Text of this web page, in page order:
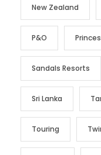
New Zealand
P&O
Sandals Resorts
Sri Lanka
Touring